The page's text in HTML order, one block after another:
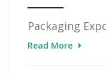
Packaging
Read More